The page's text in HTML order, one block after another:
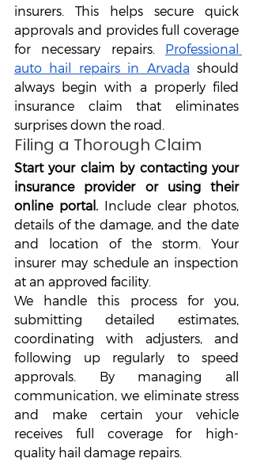
insurers. This helps secure quick
approvals and provides full coverage
for necessary repairs. Professional
auto hail repairs in Arvada should
always begin with a properly filed
insurance claim that eliminates
surprises down the road.
Filing a Thorough Claim
Start your claim by contacting your
insurance provider or using their
online portal. Include clear photos,
details of the damage, and the date
and location of the storm. Your
insurer may schedule an inspection
at an approved facility.
We handle this process for you,
submitting detailed estimates,
coordinating with adjusters, and
following up regularly to speed
approvals. By managing all
communication, we eliminate stress
and make certain your vehicle
receives full coverage for high-
quality hail damage repairs.